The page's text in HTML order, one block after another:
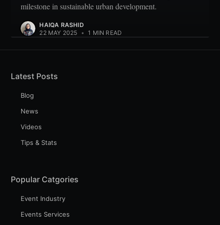
milestone in sustainable urban development.
HAIQA RASHID
22 MAY 2025 • 1 MIN READ
Latest Posts
Blog
News
Videos
Tips & Stats
Popular Catgories
Event Industry
Events Services